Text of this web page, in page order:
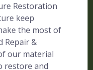
Restoration
keep
the most of
Repair &
our material
restore and